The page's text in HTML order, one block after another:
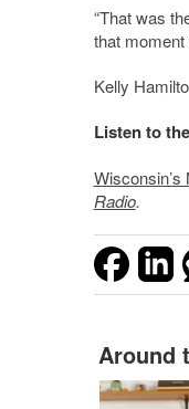
“That was
that moment
Kelly
Listen to
Radio.
Around